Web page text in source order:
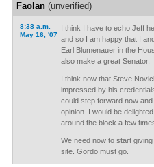
Faolan(unverified)
8:38 a.m.
May 16, '07
I think I have to echo Jeff
and so I am happy that I
Earl Blumenauer in the
also make a great Senator.
I think now that Steve
impressed by his
could step forward now
opinion. I would be
around the block a few
We need now to start
site. Gordo must go.